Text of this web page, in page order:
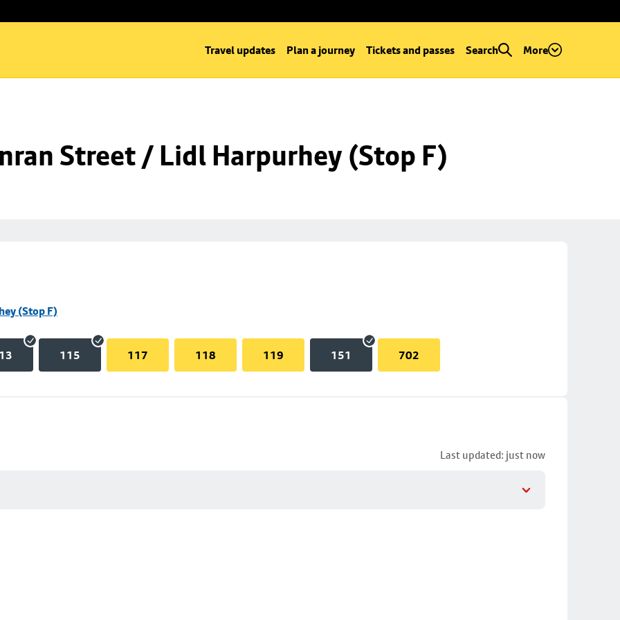
Travel updates Plan a journey Tickets and passes Search More
Street / Lidl Harpurhey (Stop F)
(Stop F)
115 117 118 119 151 702
Last updated: just now